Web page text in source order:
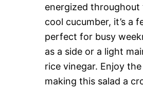
energized throughout
cool cucumber, it’s a
perfect for busy
as a side or a light
rice vinegar. Enjoy
making this salad a